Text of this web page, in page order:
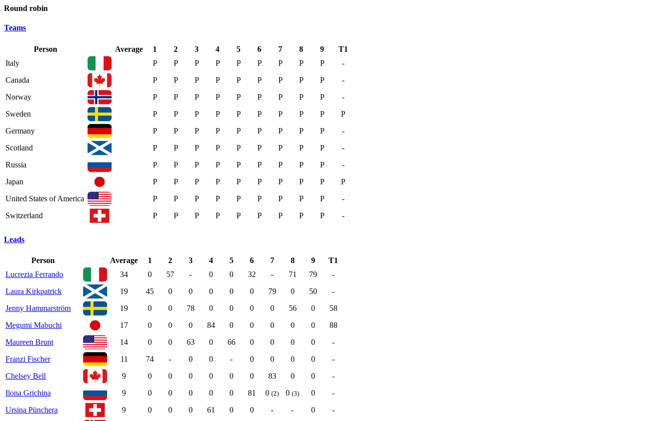
Round robin
Teams
Person Average 1 2 3 4 5 6 7 8 9
T1
Italy
P P P P P P P P P
-
Canada
P P P P P P P P P
-
Norway
P P P P P P P P P
-
Sweden
P P P P P P P P P
P
Germany
P P P P P P P P P
-
Scotland
P P P P P P P P P
-
Russia
P P P P P P P P P
-
Japan
P P P P P P P P P
P
United States of America
P P P P P P P P P
-
Switzerland
P P P P P P P P P -
Leads
Person Average 1 2 3 4 5 6 7 8 9
T1
Lucrezia Ferrando
34 0 57 - 0 0 32 - 71 79
-
Laura Kirkpatrick
19 45 0 0 0 0 0 79 0 50
-
Jenny Hammarström
19 0 0 78 0 0 0 0 56 0
58
Megumi Mabuchi
17 0 0 0 84 0 0 0 0 0
88
Maureen Brunt
14 0 0 63 0 66 0 0 0 0
-
Franzi Fischer
11 74 - 0 0 - 0 0 0 0
-
Chelsey Bell
9 0 0 0 0 0 0 83 0 0
-
Ilona Grichina
9 0 0 0 0 0 81 0 (2) 0 (3) 0
-
Ursina Pünchera
9 0 0 0 61 0 0 - - 0
-